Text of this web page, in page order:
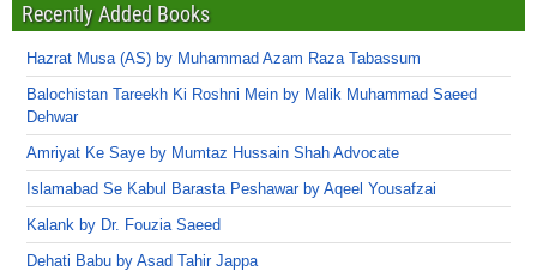
Recently Added Books
Hazrat Musa (AS) by Muhammad Azam Raza Tabassum
Balochistan Tareekh Ki Roshni Mein by Malik Muhammad Saeed
Dehwar
Amriyat Ke Saye by Mumtaz Hussain Shah Advocate
Islamabad Se Kabul Barasta Peshawar by Aqeel Yousafzai
Kalank by Dr. Fouzia Saeed
Dehati Babu by Asad Tahir Jappa